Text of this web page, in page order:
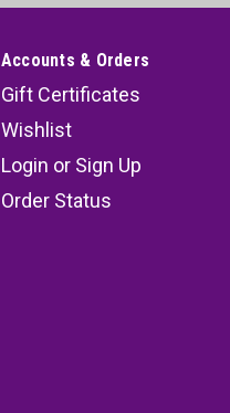
Accounts & Orders
Gift Certificates
Wishlist
Login or Sign Up
Order Status